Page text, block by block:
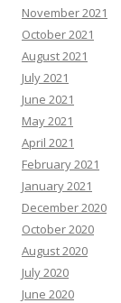
November 2021
October 2021
August 2021
July 2021
June 2021
May 2021
April 2021
February 2021
January 2021
December 2020
October 2020
August 2020
July 2020
June 2020